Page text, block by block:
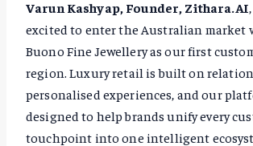
Varun Kashyap, Founder, Zithara.AI
excited to enter the Australian market
Buono Fine Jewellery as our first
region. Luxury retail is built on
personalised experiences, and our
designed to help brands unify every
touchpoint into one intelligent